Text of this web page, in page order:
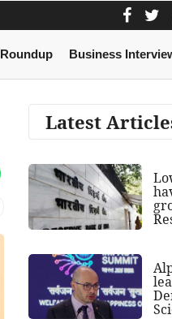
Roundup Business
Latest